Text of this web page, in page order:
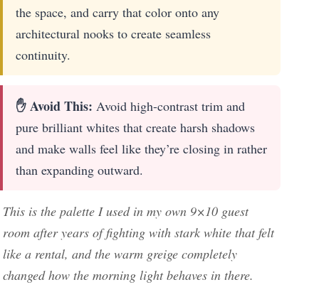
the space, and carry that color onto any
architectural nooks to create seamless
continuity.
✋ Avoid This: Avoid high-contrast trim and
pure brilliant whites that create harsh shadows
and make walls feel like they’re closing in rather
than expanding outward.
This is the palette I used in my own 9×10 guest
room after years of fighting with stark white that felt
like a rental, and the warm greige completely
changed how the morning light behaves in there.